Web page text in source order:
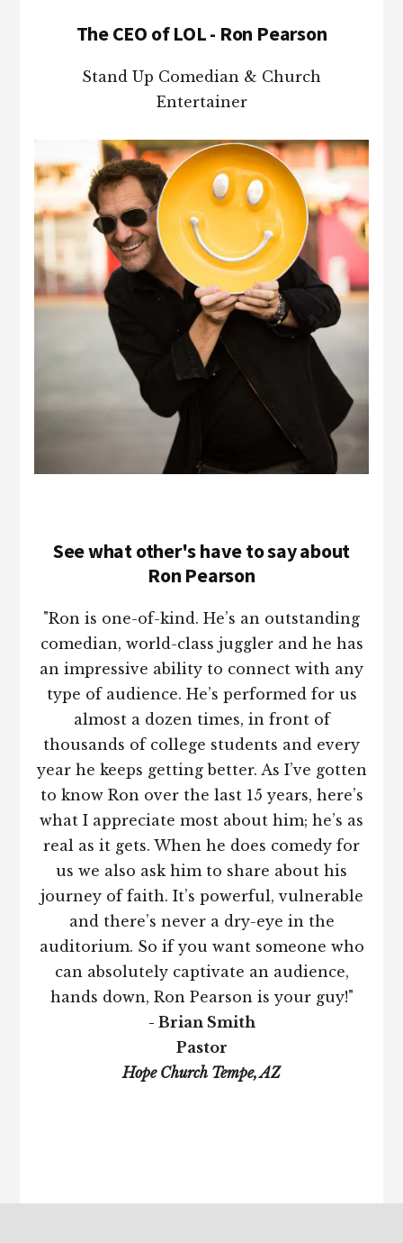
The CEO of LOL - Ron Pearson
Stand Up Comedian & Church
Entertainer
See what other's have to say about
Ron Pearson
"Ron is one-of-kind. He’s an outstanding
comedian, world-class juggler and he has
an impressive ability to connect with any
type of audience. He’s performed for us
almost a dozen times, in front of
thousands of college students and every
year he keeps getting better. As I’ve gotten
to know Ron over the last 15 years, here’s
what I appreciate most about him; he’s as
real as it gets. When he does comedy for
us we also ask him to share about his
journey of faith. It’s powerful, vulnerable
and there’s never a dry-eye in the
auditorium. So if you want someone who
can absolutely captivate an audience,
hands down, Ron Pearson is your guy!"
- Brian Smith
Pastor
Hope Church Tempe, AZ